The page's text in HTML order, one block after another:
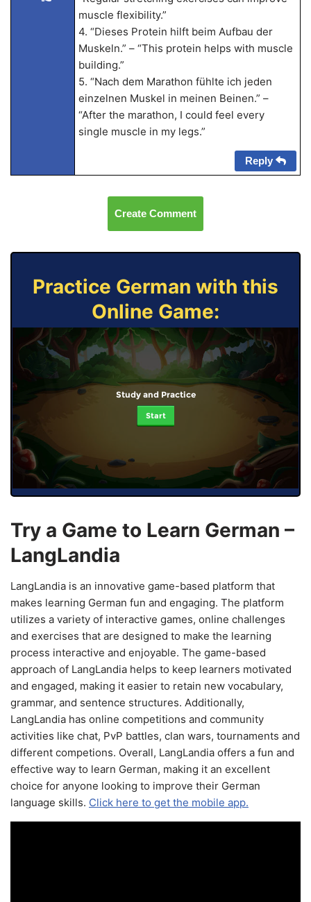
muscle flexibility.”
4. “Dieses Protein hilft beim Aufbau der
Muskeln.” – “This protein helps with muscle
building.”
5. “Nach dem Marathon fühlte ich jeden
einzelnen Muskel in meinen Beinen.” –
“After the marathon, I could feel every
single muscle in my legs.”
Reply
Create Comment
Practice German with this
Online Game:
Study and Practice
Start
Try a Game to Learn German –
LangLandia
LangLandia is an innovative game-based platform that
makes learning German fun and engaging. The platform
utilizes a variety of interactive games, online challenges
and exercises that are designed to make the learning
process interactive and enjoyable. The game-based
approach of LangLandia helps to keep learners motivated
and engaged, making it easier to retain new vocabulary,
grammar, and sentence structures. Additionally,
LangLandia has online competitions and community
activities like chat, PvP battles, clan wars, tournaments and
different competions. Overall, LangLandia offers a fun and
effective way to learn German, making it an excellent
choice for anyone looking to improve their German
language skills. Click here to get the mobile app.